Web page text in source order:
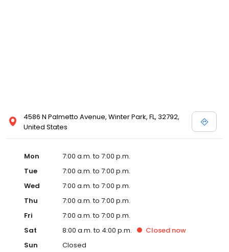
4586 N Palmetto Avenue, Winter Park, FL, 32792,
United States
Mon
7:00 a.m. to 7:00 p.m.
Tue
7:00 a.m. to 7:00 p.m.
Wed
7:00 a.m. to 7:00 p.m.
Thu
7:00 a.m. to 7:00 p.m.
Fri
7:00 a.m. to 7:00 p.m.
Sat
8:00 a.m. to 4:00 p.m. Closed now
Sun
Closed